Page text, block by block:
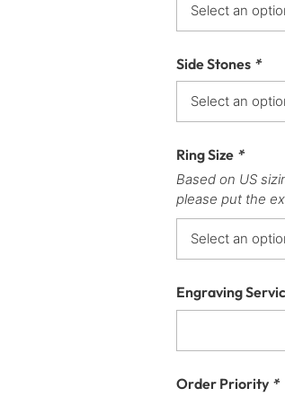
Side Stones *
Ring Size *
Based on US
please put the
Engraving
Order Priority *